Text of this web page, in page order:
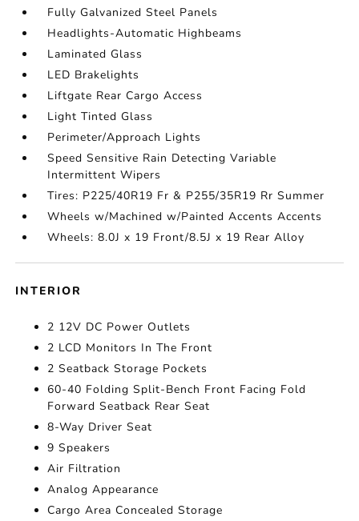
Fully Galvanized Steel Panels
Headlights-Automatic Highbeams
Laminated Glass
LED Brakelights
Liftgate Rear Cargo Access
Light Tinted Glass
Perimeter/Approach Lights
Speed Sensitive Rain Detecting Variable
Intermittent Wipers
Tires: P225/40R19 Fr & P255/35R19 Rr Summer
Wheels w/Machined w/Painted Accents Accents
Wheels: 8.0J x 19 Front/8.5J x 19 Rear Alloy
INTERIOR
2 12V DC Power Outlets
2 LCD Monitors In The Front
2 Seatback Storage Pockets
60-40 Folding Split-Bench Front Facing Fold
Forward Seatback Rear Seat
8-Way Driver Seat
9 Speakers
Air Filtration
Analog Appearance
Cargo Area Concealed Storage